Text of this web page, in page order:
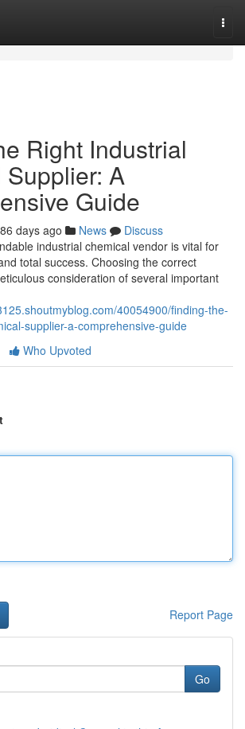
Right Industrial
A
Guide
86 days ago News
Discuss
industrial chemical vendor is vital for
total success. Choosing the correct
consideration of several important
40054900/finding-the-
supplier-a-comprehensive-guide
Who Upvoted
Report Page
Go